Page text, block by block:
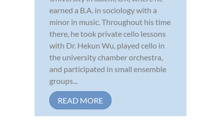
earned a B.A. in sociology with a
minor in music. Throughout his time
there, he took private cello lessons
with Dr. Hekun Wu, played cello in
the university chamber orchestra,
and participated in small ensemble
groups...
READ MORE